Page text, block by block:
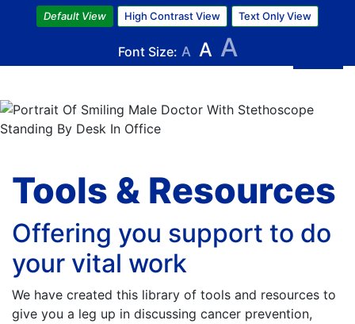
Skip
to
main
content
Default View High Contrast View Text Only View
Font Size: A A A
Image
Tools & Resources
Offering you support to do
your vital work
We have created this library of tools and resources to
give you a leg up in discussing cancer prevention,